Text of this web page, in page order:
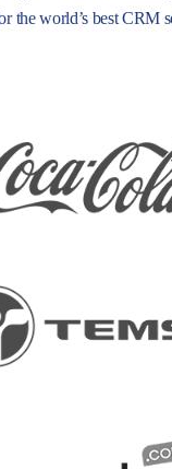
the world’s best CRM